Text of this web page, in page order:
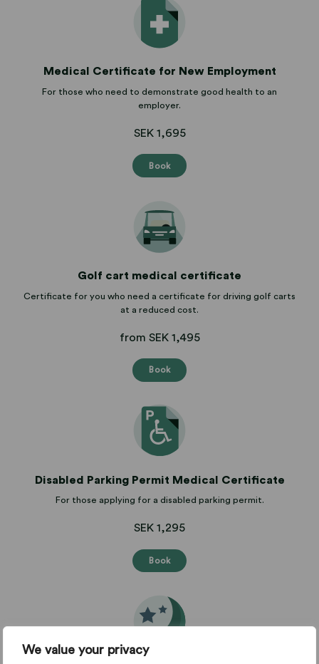
We value your privacy
Medical Certificate for New Employment
For those who need to demonstrate good health to an
employer.
SEK 1,695
Book
Golf cart medical certificate
Certificate for you who need a certificate for driving golf carts
at a reduced cost.
from SEK 1,495
Book
Disabled Parking Permit Medical Certificate
For those applying for a disabled parking permit.
SEK 1,295
Book